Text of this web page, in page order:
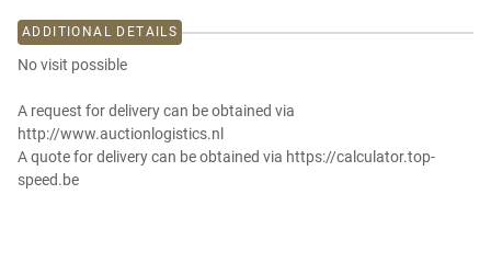
ADDITIONAL DETAILS
No visit possible
A request for delivery can be obtained via
http://www.auctionlogistics.nl
A quote for delivery can be obtained via https://calculator.top-
speed.be